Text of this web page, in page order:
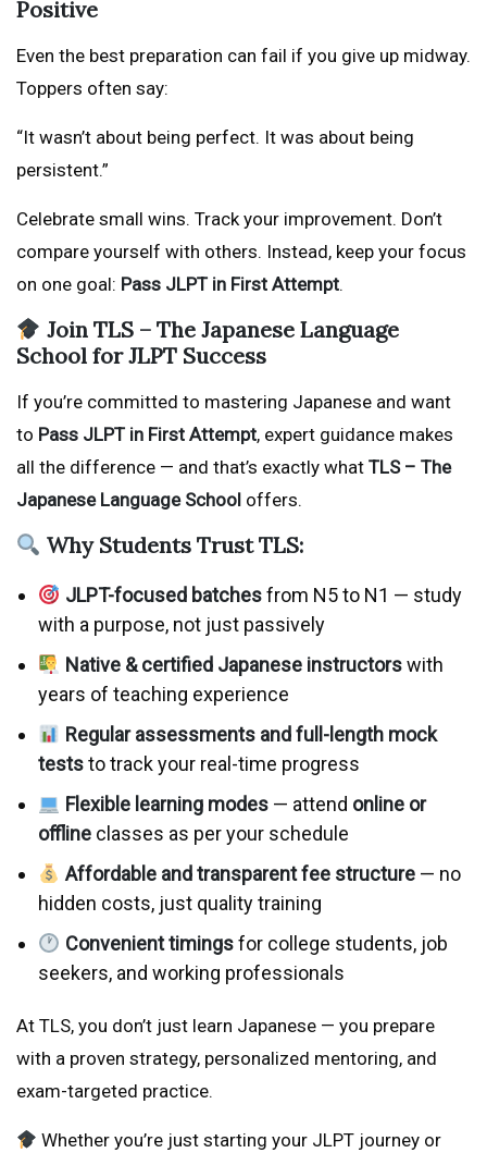
Positive
Even the best preparation can fail if you give up midway.
Toppers often say:
“It wasn’t about being perfect. It was about being
persistent.”
Celebrate small wins. Track your improvement. Don’t
compare yourself with others. Instead, keep your focus
on one goal: Pass JLPT in First Attempt.
Join TLS – The Japanese Language
School for JLPT Success
If you’re committed to mastering Japanese and want
to Pass JLPT in First Attempt, expert guidance makes
all the difference — and that’s exactly what TLS – The
Japanese Language School offers.
Why Students Trust TLS:
JLPT-focused batchesfrom N5 to N1 — study
with a purpose, not just passively
Native & certified Japanese instructorswith
years of teaching experience
Regular assessments and full-length mock
teststo track your real-time progress
Flexible learning modes— attend online or
offline classes as per your schedule
Affordable and transparent fee structure— no
hidden costs, just quality training
Convenient timingsfor college students, job
seekers, and working professionals
At TLS, you don’t just learn Japanese — you prepare
with a proven strategy, personalized mentoring, and
exam-targeted practice.
Whether you’re just starting your JLPT journey or